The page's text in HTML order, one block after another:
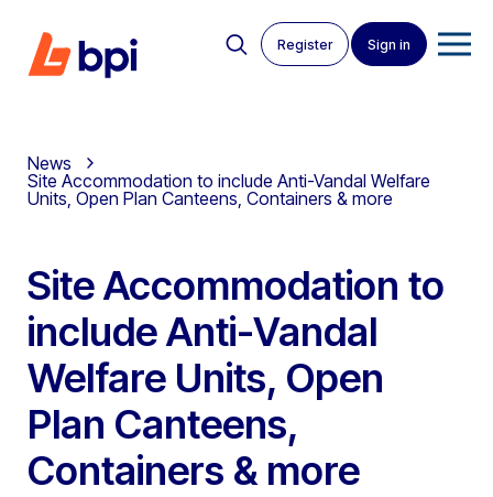
Register Sign in
News
Site Accommodation to include Anti-Vandal Welfare
Units, Open Plan Canteens, Containers & more
Site Accommodation to
include Anti-Vandal
Welfare Units, Open
Plan Canteens,
Containers & more